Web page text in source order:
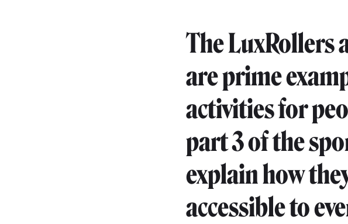
The LuxRollers
are prime
activities for
part 3 of the
explain how
accessible to